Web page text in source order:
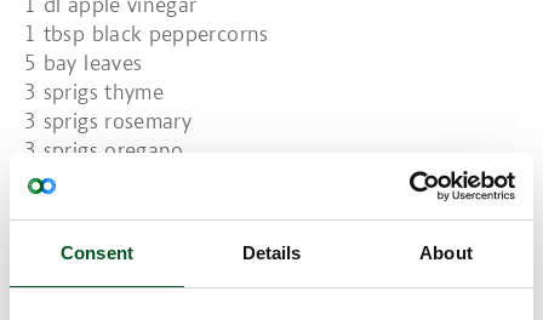
Consent Details About
1 tbsp black peppercorns
5 bay leaves
3 sprigs thyme
3 sprigs rosemary
3 sprigs oregano
Mousse:
1/3 kohlrabi, 250 g
250 g potatoes